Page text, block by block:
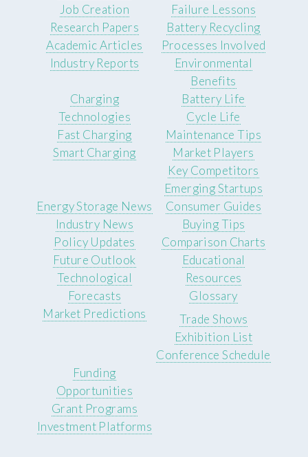
Job Creation
Failure Lessons
Research Papers
Academic Articles
Industry Reports
Battery Recycling
Processes Involved
Environmental
Benefits
Charging
Technologies
Fast Charging
Smart Charging
Battery Life
Cycle Life
Maintenance Tips
Market Players
Key Competitors
Emerging Startups
Energy Storage News
Industry News
Policy Updates
Consumer Guides
Buying Tips
Comparison Charts
Future Outlook
Technological
Forecasts
Market Predictions
Educational
Resources
Glossary
Trade Shows
Exhibition List
Conference Schedule
Funding
Opportunities
Grant Programs
Investment Platforms